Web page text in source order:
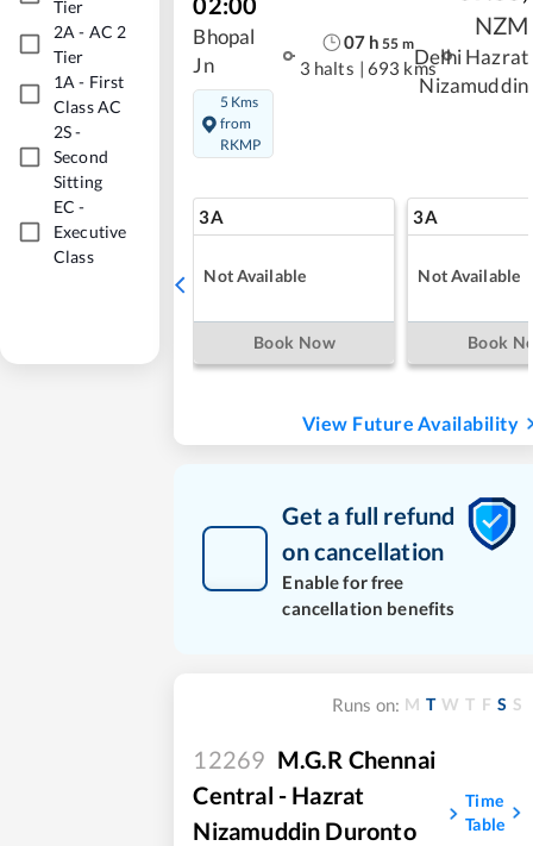
Tier
2A - AC 2
Tier
1A - First
Class AC
2S-
Second
Sitting
EC -
Executive
Class
Bhopal
Jn
5 Kms
from
RKMP
07h 55 m
3 halts 693 kms
NZM
Delhi Hazrat
Nizamuddin
3A
Not Available
Book Now
3A
Not Available
Book
View Future Availability
Get a full refund
on cancellation
Enable for free
cancellation benefits
Runs on: M T W T F S S
12269 M.G.R Chennai
Central - Hazrat
Nizamuddin Duronto
Time
Table